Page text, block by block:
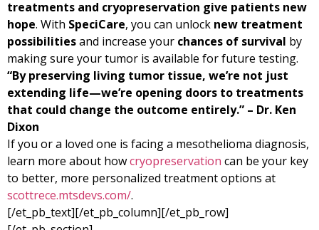
treatments and cryopreservation give patients new
hope. With SpeciCare, you can unlock new treatment
possibilitiesand increase your chances of survival by
making sure your tumor is available for future testing.
“By preserving living tumor tissue, we’re not just
extending life—we’re opening doors to treatments
that could change the outcome entirely.” – Dr. Ken
Dixon
If you or a loved one is facing a mesothelioma diagnosis,
learn more about howcryopreservation can be your key
to better, more personalized treatment options at
scottrece.mtsdevs.com/.
[/et_pb_text][/et_pb_column][/et_pb_row]